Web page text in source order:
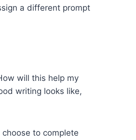
a different prompt
will this help my
writing looks like,
to complete